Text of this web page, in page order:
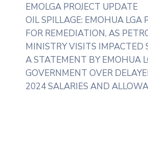
EMOLGA PROJECT UPDATE
OIL SPILLAGE: EMOHUA LGA
FOR REMEDIATION, AS
MINISTRY VISITS IMPACTED
A STATEMENT BY EMOHUA
GOVERNMENT OVER
2024 SALARIES AND